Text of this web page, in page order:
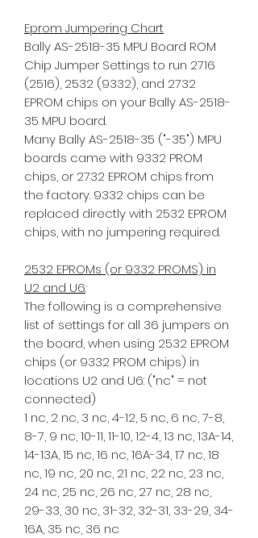
Eprom Jumpering Chart
Bally AS-2518-35 MPU Board ROM
Chip Jumper Settings to run 2716
(2516), 2532 (9332), and 2732
EPROM chips on your Bally AS-2518-
35 MPU board.
Many Bally AS-2518-35 ("-35") MPU
boards came with 9332 PROM
chips, or 2732 EPROM chips from
the factory. 9332 chips can be
replaced directly with 2532 EPROM
chips, with no jumpering required.
2532 EPROMs (or 9332 PROMS) in
U2 and U6:
The following is a comprehensive
list of settings for all 36 jumpers on
the board, when using 2532 EPROM
chips (or 9332 PROM chips) in
locations U2 and U6: ("nc" = not
connected)
1 nc, 2 nc, 3 nc, 4-12, 5 nc, 6 nc, 7-8,
8-7, 9 nc, 10-11, 11-10, 12-4, 13 nc, 13A-14,
14-13A, 15 nc, 16 nc, 16A-34, 17 nc, 18
nc, 19 nc, 20 nc, 21 nc, 22 nc, 23 nc,
24 nc, 25 nc, 26 nc, 27 nc, 28 nc,
29-33, 30 nc, 31-32, 32-31, 33-29, 34-
16A, 35 nc, 36 nc